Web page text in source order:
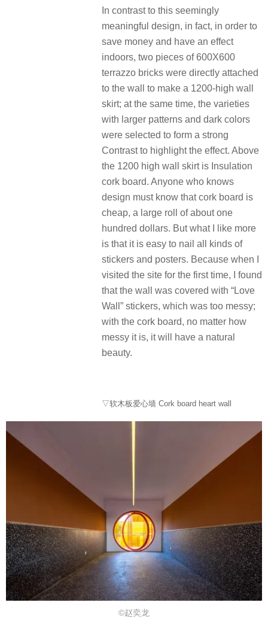
In contrast to this seemingly
meaningful design, in fact, in order to
save money and have an effect
indoors, two pieces of 600X600
terrazzo bricks were directly attached
to the wall to make a 1200-high wall
skirt; at the same time, the varieties
with larger patterns and dark colors
were selected to form a strong
Contrast to highlight the effect. Above
the 1200 high wall skirt is Insulation
cork board. Anyone who knows
design must know that cork board is
cheap, a large roll of about one
hundred dollars. But what I like more
is that it is easy to nail all kinds of
stickers and posters. Because when I
visited the site for the first time, I found
that the wall was covered with “Love
Wall” stickers, which was too messy;
with the cork board, no matter how
messy it is, it will have a natural
beauty.
▽软木板爱心墙 Cork board heart wall
©赵奕龙